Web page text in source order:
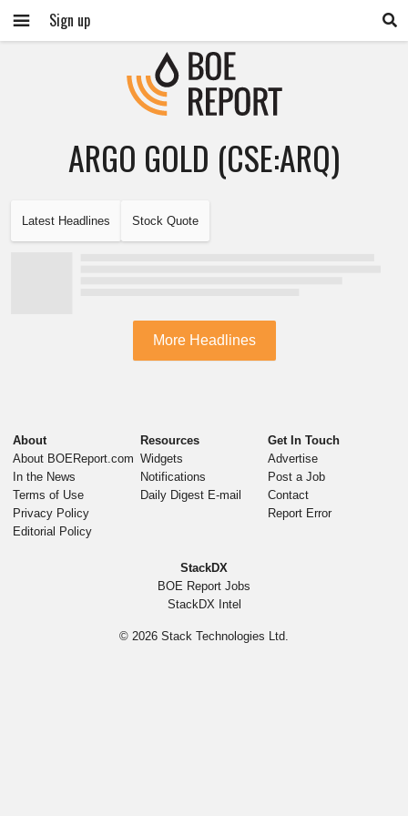
Sign up
ARGO GOLD (CSE:ARQ)
Latest Headlines Stock Quote
More Headlines
About
About BOEReport.com
In the News
Terms of Use
Privacy Policy
Editorial Policy
Resources
Widgets
Notifications
Daily Digest E-mail
Get In Touch
Advertise
Post a Job
Contact
Report Error
StackDX
BOE Report Jobs
StackDX Intel
© 2026 Stack Technologies Ltd.